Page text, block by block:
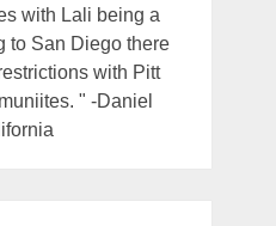
with Lali being a
to San Diego there
with Pitt
" -Daniel